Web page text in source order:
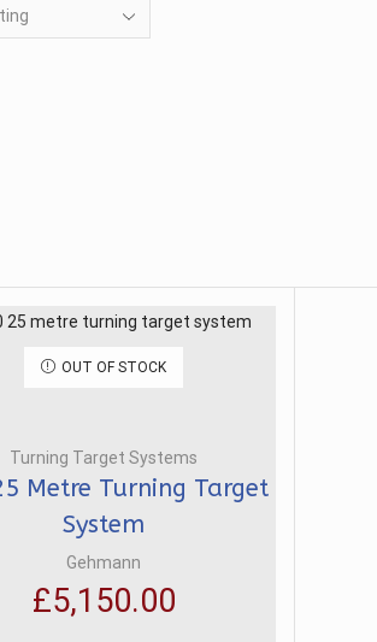
OUT OF STOCK
Turning Target Systems
Metre Turning Target
System
Gehmann
£5,150.00